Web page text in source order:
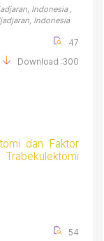
Indonesia ,
Indonesia
47
Download :300
dan Faktor
54